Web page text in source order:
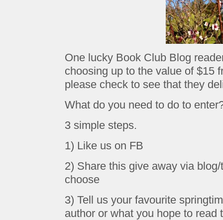
One lucky Book Club Blog
choosing up to the value of $15
please check to see that they
What do you need to do to
3 simple steps.
1) Like us on FB
2) Share this give away via
choose
3) Tell us your favourite
author or what you hope to